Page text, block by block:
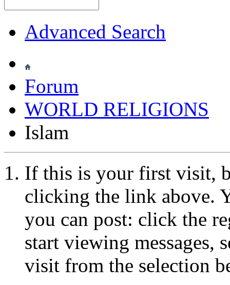
Advanced Search
Forum
WORLD RELIGIONS
Islam
If this is your first visit,
clicking the link above.
you can post: click the
start viewing messages,
visit from the selection